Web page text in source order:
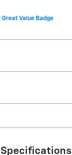
Specifications